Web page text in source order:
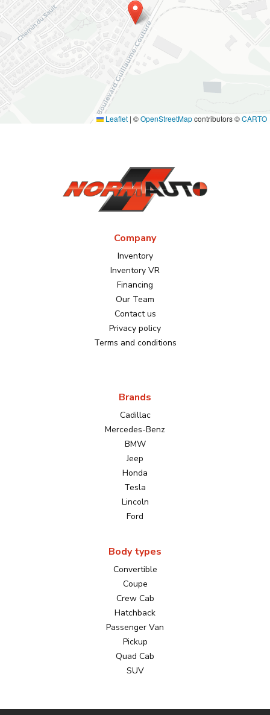
Leaflet | ©OpenStreetMapcontributors ©CARTO
Company
Inventory
Inventory VR
Financing
Our Team
Contact us
Privacy policy
Terms and conditions
Brands
Cadillac
Mercedes-Benz
BMW
Jeep
Honda
Tesla
Lincoln
Ford
Body types
Convertible
Coupe
Crew Cab
Hatchback
Passenger Van
Pickup
Quad Cab
SUV